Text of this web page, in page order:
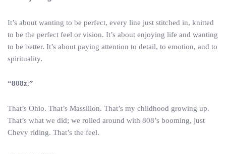
It’s about wanting to be perfect, every line just stitched in, knitted
to be the perfect feel or vision. It’s about enjoying life and wanting
to be better. It’s about paying attention to detail, to emotion, and to
spirituality.
“808z.”
That’s Ohio. That’s Massillon. That’s my childhood growing up.
That’s what we did; we rolled around with 808’s booming, just
Chevy riding. That’s the feel.